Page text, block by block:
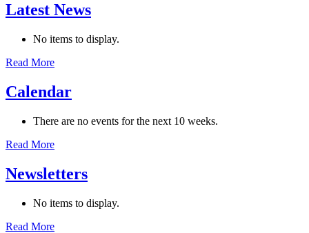
Latest News
No items to display.
Read More
Calendar
There are no events for the next 10 weeks.
Read More
Newsletters
No items to display.
Read More